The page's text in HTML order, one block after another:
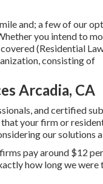
and; a few of our
you intend to
(Residential
consisting of
Arcadia, CA
and certified
your firm or
our
pay around $12
how long we were